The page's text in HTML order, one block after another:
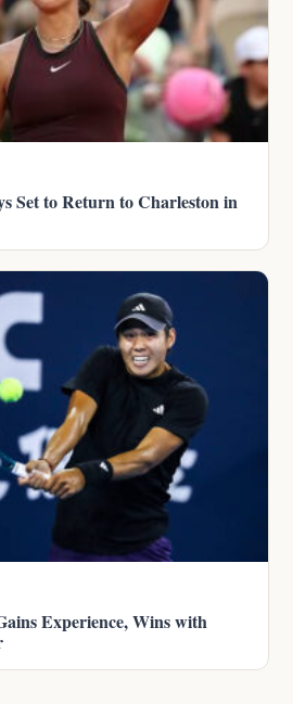
Set to Return to Charleston in
Experience, Wins with